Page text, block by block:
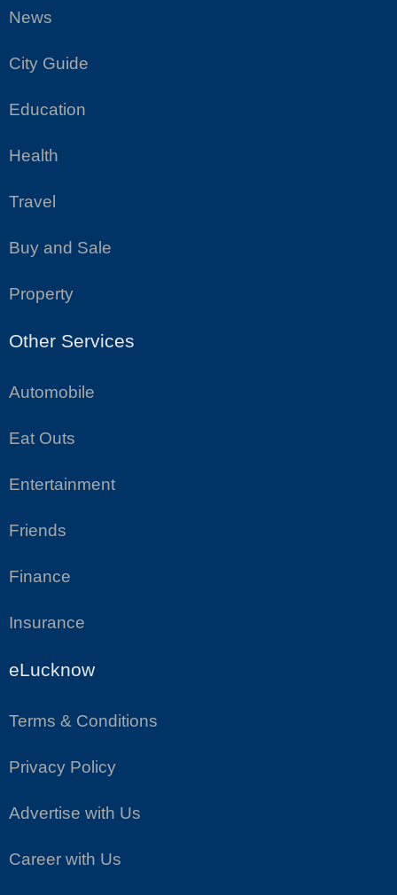
News
City Guide
Education
Health
Travel
Buy and Sale
Property
Other Services
Automobile
Eat Outs
Entertainment
Friends
Finance
Insurance
eLucknow
Terms & Conditions
Privacy Policy
Advertise with Us
Career with Us